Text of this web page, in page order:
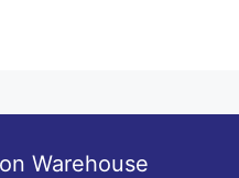
Warehouse